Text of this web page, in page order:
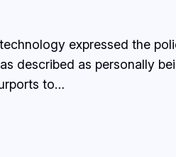
expressed the
described as personally
to…